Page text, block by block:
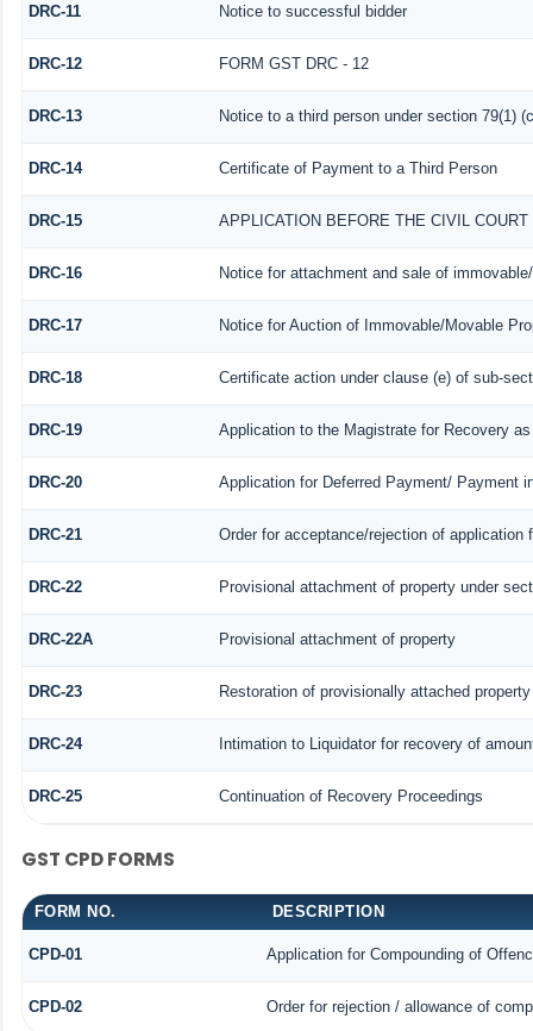
DRC-11 Notice to successful bidder
DRC-12 FORM GST DRC - 12
DRC-13 Notice to a third person under section 79(1)
DRC-14 Certificate of Payment to a Third Person
DRC-15 APPLICATION BEFORE THE CIVIL
DRC-16 Notice for attachment and sale of
DRC-17 Notice for Auction of Immovable/Movable
DRC-18 Certificate action under clause (e) of sub-
DRC-19 Application to the Magistrate for Recovery
DRC-20 Application for Deferred Payment/ Payment
DRC-21 Order for acceptance/rejection of
DRC-22 Provisional attachment of property under
DRC-22A Provisional attachment of property
DRC-23 Restoration of provisionally attached
DRC-24 Intimation to Liquidator for recovery of
DRC-25 Continuation of Recovery Proceedings
GST CPD FORMS
FORM NO. DESCRIPTION
CPD-01 Application for Compounding of
CPD-02 Order for rejection / allowance of